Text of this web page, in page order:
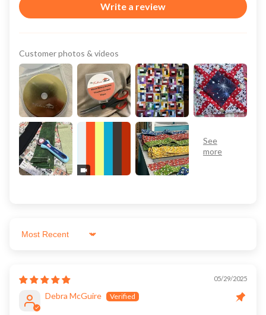
Write a review
Customer photos & videos
Sort by
05/29/2025
Debra McGuire